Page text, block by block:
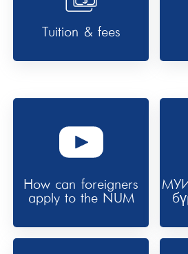
Tuition & fees
How can foreigners
apply to the NUM